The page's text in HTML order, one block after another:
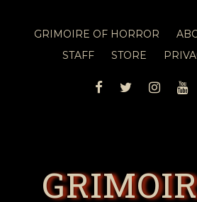
GRIMOIRE OF HORROR
STAFF
STORE
FACEBOOK
TWITTER